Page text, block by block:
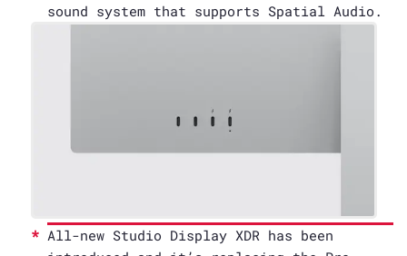
sound system that supports Spatial Audio.
All-new Studio Display XDR has been